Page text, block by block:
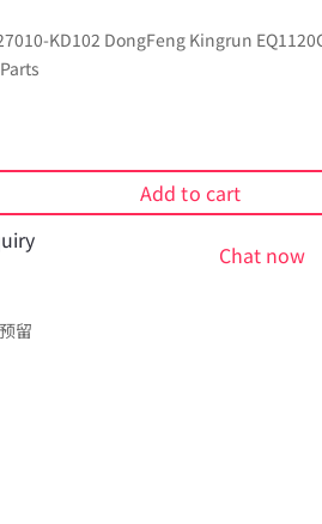
KD102 DongFeng Kingrun
Add to cart
Chat now
留